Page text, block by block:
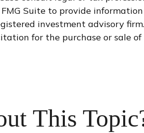
Suite to provide
investment advisory
for the purchase or sale
This